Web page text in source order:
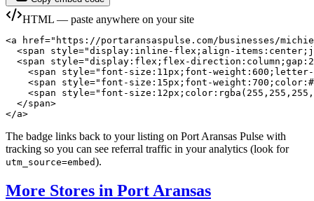
HTML — paste anywhere on your site
<a href="https://portaransaspulse.com/businesses/
<span style="display:inline-flex;align-
<span style="display:flex;flex-
<span style="font-size:11px;font-
<span style="font-size:15px;font-
<span style="font-
  </span>
</a>
The badge links back to your listing on Port Aransas Pulse with
tracking so you can see referral traffic in your analytics (look for
utm_source=embed).
More Stores in Port Aransas